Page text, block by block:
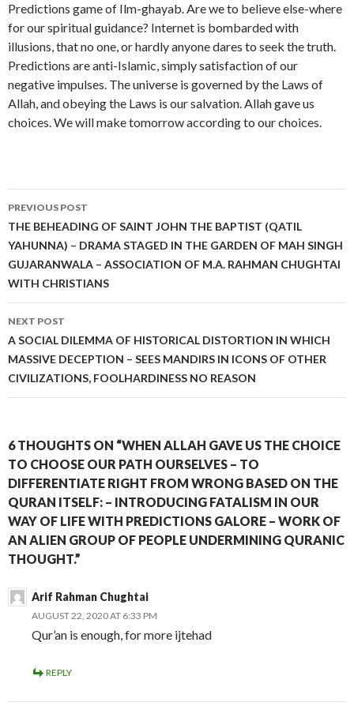
Predictions game of Ilm-ghayab. Are we to believe else-where
for our spiritual guidance? Internet is bombarded with
illusions, that no one, or hardly anyone dares to seek the truth.
Predictions are anti-Islamic, simply satisfaction of our
negative impulses. The universe is governed by the Laws of
Allah, and obeying the Laws is our salvation. Allah gave us
choices. We will make tomorrow according to our choices.
Post
navigation
PREVIOUS POST
THE BEHEADING OF SAINT JOHN THE BAPTIST (QATIL
YAHUNNA) – DRAMA STAGED IN THE GARDEN OF MAH SINGH
GUJARANWALA – ASSOCIATION OF M.A. RAHMAN CHUGHTAI
WITH CHRISTIANS
NEXT POST
A SOCIAL DILEMMA OF HISTORICAL DISTORTION IN WHICH
MASSIVE DECEPTION – SEES MANDIRS IN ICONS OF OTHER
CIVILIZATIONS, FOOLHARDINESS NO REASON
6 THOUGHTS ON “WHEN ALLAH GAVE US THE CHOICE
TO CHOOSE OUR PATH OURSELVES – TO
DIFFERENTIATE RIGHT FROM WRONG BASED ON THE
QURAN ITSELF: – INTRODUCING FATALISM IN OUR
WAY OF LIFE WITH PREDICTIONS GALORE – WORK OF
AN ALIEN GROUP OF PEOPLE UNDERMINING QURANIC
THOUGHT.”
Arif Rahman Chughtai
AUGUST 22, 2020 AT 6:33 PM
Qur’an is enough, for more ijtehad
REPLY